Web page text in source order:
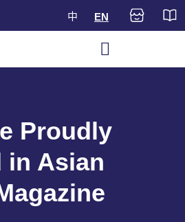
中 EN
Proudly
in Asian